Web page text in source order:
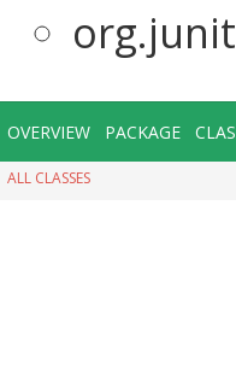
OVERVIEW PACKAGE
ALL CLASSES